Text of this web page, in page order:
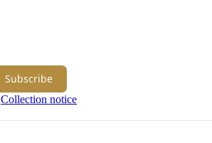
Subscribe
Collection notice